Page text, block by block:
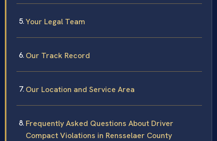
Your Legal Team
Our Track Record
Our Location and Service Area
Frequently Asked Questions About Driver
Compact Violations in Rensselaer County